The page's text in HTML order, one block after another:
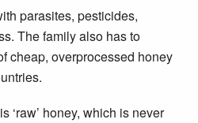
parasites, pesticides,
The family also has to
cheap, overprocessed honey
‘raw’ honey, which is never